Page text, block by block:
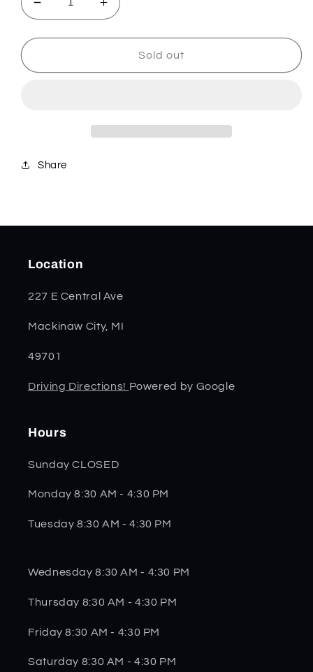
Decrease
quantity
for
Stag
Increase
quantity
for
Genuine
Stag
Sold out
Share
Location
227 E Central Ave
Mackinaw City, MI
49701
Driving Directions! Powered by Google
Hours
Sunday CLOSED
Monday 8:30 AM - 4:30 PM
Tuesday 8:30 AM - 4:30 PM
Wednesday 8:30 AM - 4:30 PM
Thursday 8:30 AM - 4:30 PM
Friday 8:30 AM - 4:30 PM
Saturday 8:30 AM - 4:30 PM